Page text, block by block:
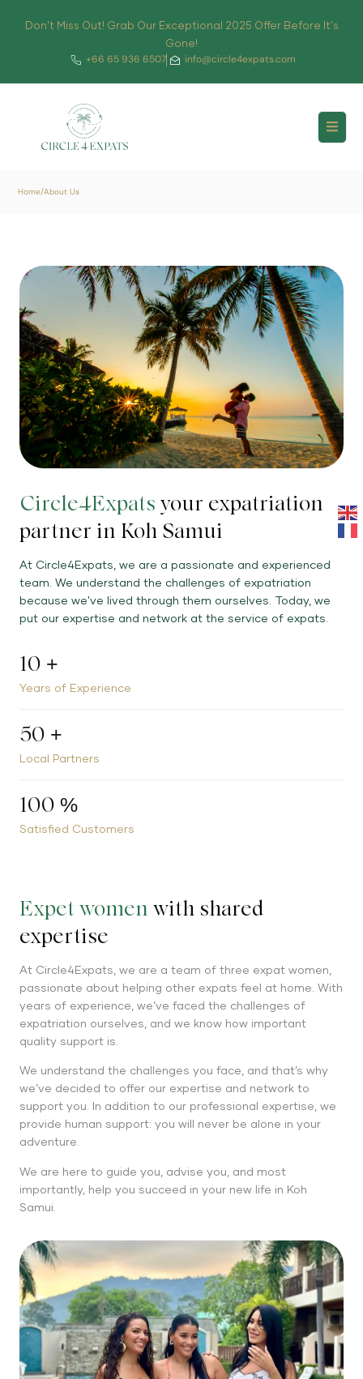
Don't Miss Out! Grab Our Exceptional 2025 Offer Before It's
Gone!
+66 65 936 6507
info@circle4expats.com
Home/About Us
Circle4Expats your expatriation
partner in Koh Samui
At Circle4Expats, we are a passionate and experienced
team. We understand the challenges of expatriation
because we've lived through them ourselves. Today, we
put our expertise and network at the service of expats.
10 +
Years of Experience
50 +
Local Partners
100 %
Satisfied Customers
Expet women with shared
expertise
At Circle4Expats, we are a team of three expat women,
passionate about helping other expats feel at home. With
years of experience, we’ve faced the challenges of
expatriation ourselves, and we know how important
quality support is.
We understand the challenges you face, and that’s why
we’ve decided to offer our expertise and network to
support you. In addition to our professional expertise, we
provide human support: you will never be alone in your
adventure.
We are here to guide you, advise you, and most
importantly, help you succeed in your new life in Koh
Samui.